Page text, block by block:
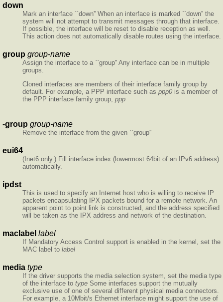
down
Mark an interface ``down'' When an interface is marked ``down'' the
system will not attempt to transmit messages through that interface.
If possible, the interface will be reset to disable reception as well.
This action does not automatically disable routes using the interface.
group group-name
Assign the interface to a ``group'' Any interface can be in multiple
groups.
Cloned interfaces are members of their interface family group by
default. For example, a PPP interface such as ppp0 is a member of
the PPP interface family group, ppp
-group group-name
Remove the interface from the given ``group''
eui64
(Inet6 only.) Fill interface index (lowermost 64bit of an IPv6 address)
automatically.
ipdst
This is used to specify an Internet host who is willing to receive IP
packets encapsulating IPX packets bound for a remote network. An
apparent point to point link is constructed, and the address specified
will be taken as the IPX address and network of the destination.
maclabel label
If Mandatory Access Control support is enabled in the kernel, set the
MAC label to label
media type
If the driver supports the media selection system, set the media type
of the interface to type Some interfaces support the mutually
exclusive use of one of several different physical media connectors.
For example, a 10Mbit/s Ethernet interface might support the use of